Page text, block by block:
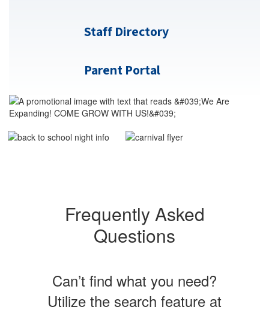
Staff Directory
Parent Portal
Frequently Asked
Questions
Can’t find what you need?
Utilize the search feature at